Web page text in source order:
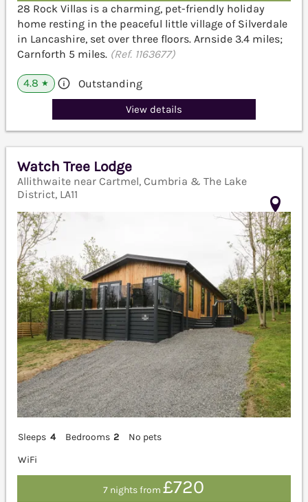
28 Rock Villas is a charming, pet-friendly holiday
home resting in the peaceful little village of Silverdale
in Lancashire, set over three floors. Arnside 3.4 miles;
Carnforth 5 miles. (Ref. 1163677)
4.8 ★ Outstanding
View details
Watch Tree Lodge
Allithwaite near Cartmel, Cumbria & The Lake
District, LA11
Sleeps 4 Bedrooms 2
No pets
WiFi
7 nights from£720